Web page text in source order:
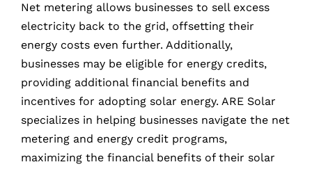
Net metering allows businesses to sell excess
electricity back to the grid, offsetting their
energy costs even further. Additionally,
businesses may be eligible for energy credits,
providing additional financial benefits and
incentives for adopting solar energy. ARE Solar
specializes in helping businesses navigate the net
metering and energy credit programs,
maximizing the financial benefits of their solar